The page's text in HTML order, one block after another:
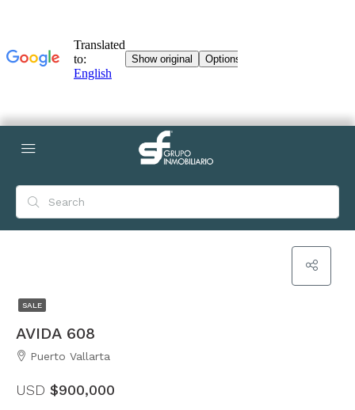
SALE
AVIDA 608
Puerto Vallarta
USD $900,000